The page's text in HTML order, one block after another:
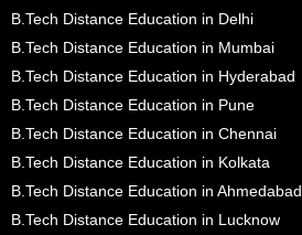
B.Tech Distance Education in Delhi
B.Tech Distance Education in Mumbai
B.Tech Distance Education in Hyderabad
B.Tech Distance Education in Pune
B.Tech Distance Education in Chennai
B.Tech Distance Education in Kolkata
B.Tech Distance Education in Ahmedabad
B.Tech Distance Education in Lucknow